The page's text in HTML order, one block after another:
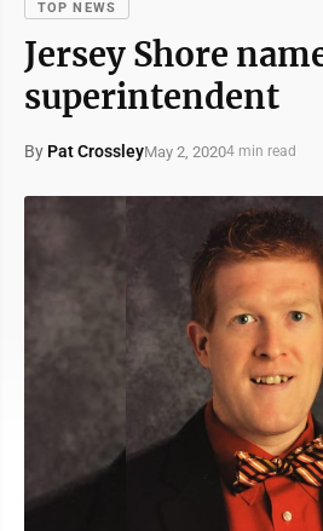
TOP NEWS
Jersey Shore
superintendent
By Pat CrossleyMay 2, 20204 min read